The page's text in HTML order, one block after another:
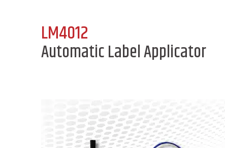
LM4012
Automatic Label Applicator